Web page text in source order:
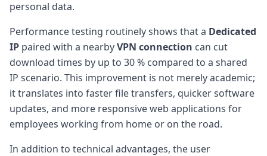
personal data.
Performance testing routinely shows that a Dedicated
IP paired with a nearbyVPN connection can cut
download times by up to 30 % compared to a shared
IP scenario. This improvement is not merely academic;
it translates into faster file transfers, quicker software
updates, and more responsive web applications for
employees working from home or on the road.
In addition to technical advantages, the user